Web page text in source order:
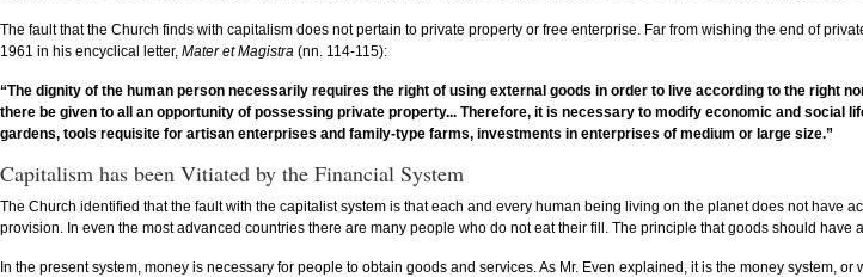
The fault that the Church finds with capitalism does not pertain to private property or free enterprise. Far from wishing the end of
1961 in his encyclical letter, Mater et Magistra (nn. 114-115):
“The dignity of the human person necessarily requires the right of using external goods in order to live according to the right
there be given to all an opportunity of possessing private property... Therefore, it is necessary to modify economic and
gardens, tools requisite for artisan enterprises and family-type farms, investments in enterprises of medium or large size.”
Capitalism has been Vitiated by the Financial System
The Church identified that the fault with the capitalist system is that each and every human being living on the planet does not have
provision. In even the most advanced countries there are many people who do not eat their fill. The principle that goods should
In the present system, money is necessary for people to obtain goods and services. As Mr. Even explained, it is the money system,